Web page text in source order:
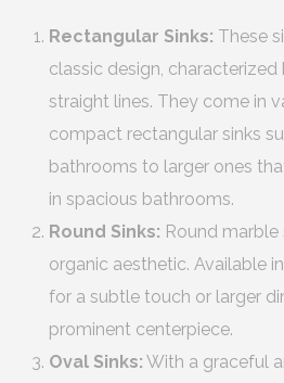
Rectangular Sinks: These
classic design,
straight lines. They come in
compact rectangular sinks
bathrooms to larger ones
in spacious bathrooms.
Round Sinks: Round
organic aesthetic. Available
for a subtle touch or larger
prominent centerpiece.
Oval Sinks: With a graceful